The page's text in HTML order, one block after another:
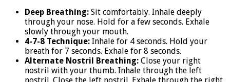
Deep Breathing: Sit comfortably. Inhale deeply
through your nose. Hold for a few seconds. Exhale
slowly through your mouth.
4-7-8 Technique: Inhale for 4 seconds. Hold your
breath for 7 seconds. Exhale for 8 seconds.
Alternate Nostril Breathing: Close your right
nostril with your thumb. Inhale through the left